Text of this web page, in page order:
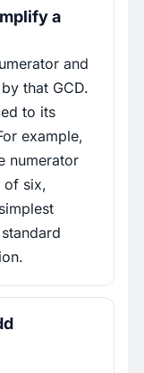
a
and
that GCD.
to its
example,
numerator
of six,